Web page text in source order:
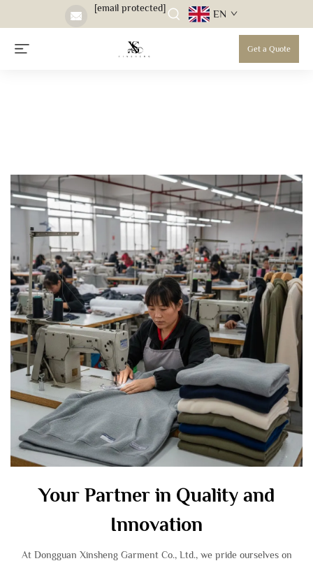
[email protected] EN
Get a Quote
Your Partner in Quality and
Innovation
At Dongguan Xinsheng Garment Co., Ltd., we pride ourselves on